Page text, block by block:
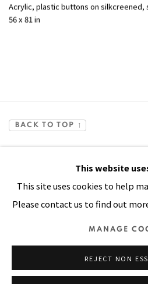
Acrylic, plastic buttons on silkcreened,
56 x 81 in
BACK TO TOP ↑
This website
This site uses cookies to help
Please contact us to find out
MANAGE
REJECT NON